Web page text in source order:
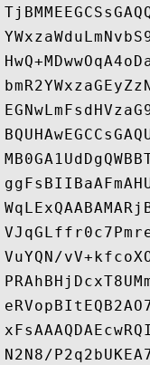
VuYQN/
N2N8/